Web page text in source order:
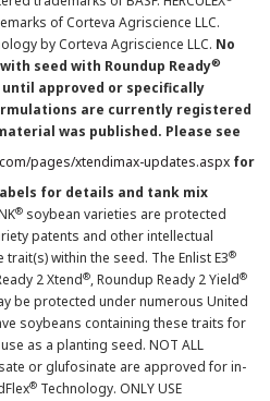
of Corteva Agriscience LLC.
by Corteva Agriscience LLC. No
seed with Roundup Ready®
until approved or specifically
are currently registered
was published. Please see
pages/xtendimax-updates.aspx for
for details and tank mix
® soybean varieties are protected
patents and other intellectual
within the seed. The Enlist E3®
2 Xtend®, Roundup Ready 2 Yield®
be protected under numerous United
soybeans containing these traits for
as a planting seed. NOT ALL
or glufosinate are approved for in-
® Technology. ONLY USE